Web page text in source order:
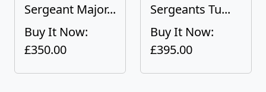
Sergeant Major...
Buy It Now:
£350.00
Sergeants Tu...
Buy It Now:
£395.00